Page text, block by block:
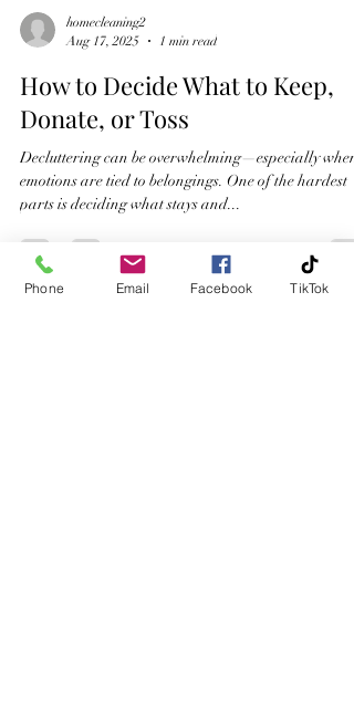
homecleaning2
Aug 17, 2025
1 min read
How to Decide What to Keep,
Donate, or Toss
Decluttering can be overwhelming—especially when
emotions are tied to belongings. One of the hardest
parts is deciding what stays and...
Phone Email Facebook TikTok